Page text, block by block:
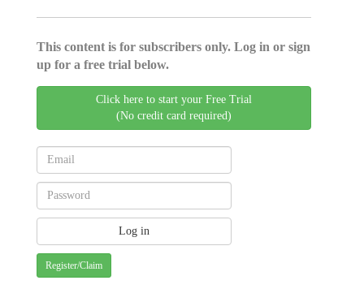
This content is for subscribers only. Log in or sign
up for a free trial below.
Click here to start your Free Trial
(No credit card required)
Register/Claim